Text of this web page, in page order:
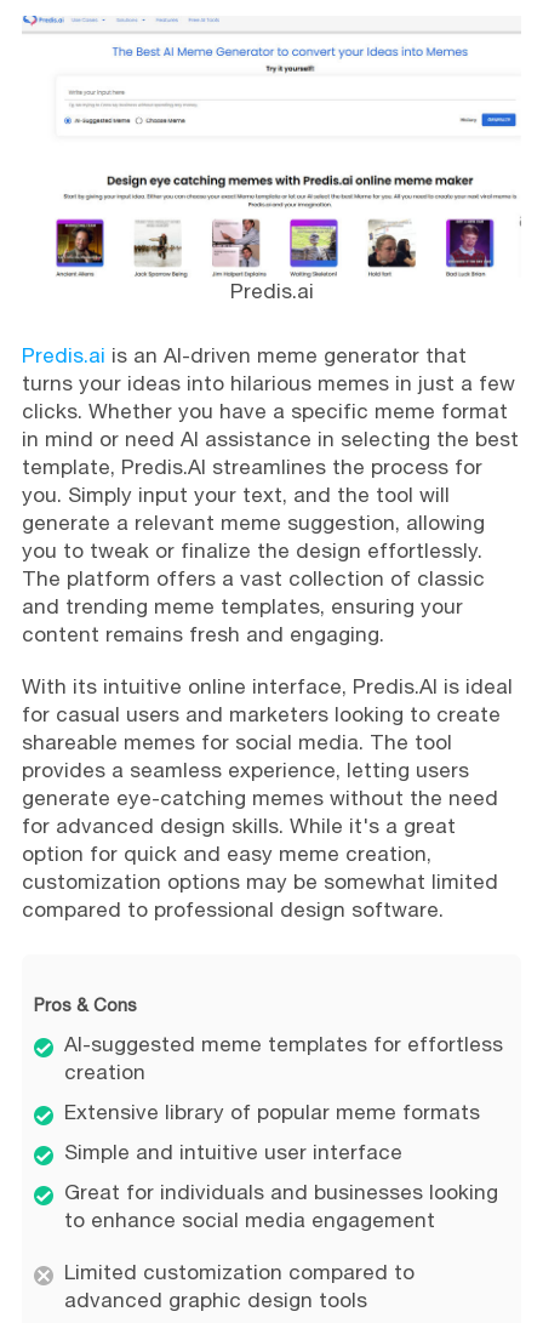
Predis.ai
Predis.ai is an AI-driven meme generator that
turns your ideas into hilarious memes in just a few
clicks. Whether you have a specific meme format
in mind or need AI assistance in selecting the best
template, Predis.AI streamlines the process for
you. Simply input your text, and the tool will
generate a relevant meme suggestion, allowing
you to tweak or finalize the design effortlessly.
The platform offers a vast collection of classic
and trending meme templates, ensuring your
content remains fresh and engaging.
With its intuitive online interface, Predis.AI is ideal
for casual users and marketers looking to create
shareable memes for social media. The tool
provides a seamless experience, letting users
generate eye-catching memes without the need
for advanced design skills. While it's a great
option for quick and easy meme creation,
customization options may be somewhat limited
compared to professional design software.
Pros & Cons
AI-suggested meme templates for effortless
creation
Extensive library of popular meme formats
Simple and intuitive user interface
Great for individuals and businesses looking
to enhance social media engagement
Limited customization compared to
advanced graphic design tools